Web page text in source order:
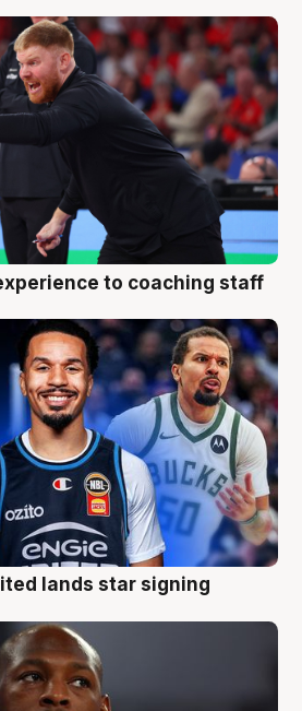
to coaching staff
lands star signing